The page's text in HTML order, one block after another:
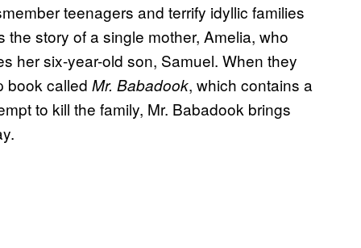
teenagers and terrify idyllic families
story of a single mother, Amelia, who
her six-year-old son, Samuel. When they
book called Mr. Babadook, which contains a
to kill the family, Mr. Babadook brings